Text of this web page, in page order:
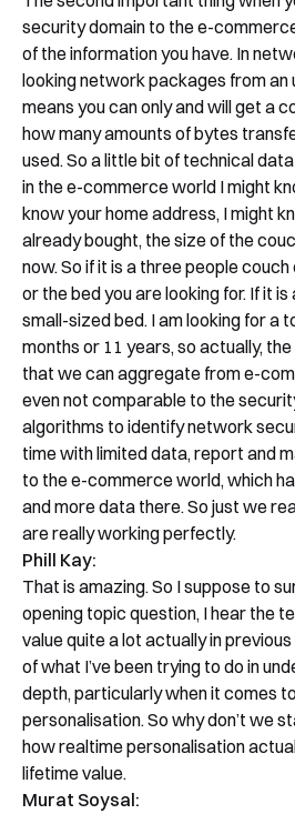
security domain to the e-
of the information you have. In
looking network packages from an
means you can only and will get a
how many amounts of bytes
used. So a little bit of technical
in the e-commerce world I might
know your home address, I might
already bought, the size of the
now. So if it is a three people
or the bed you are looking for. If it
small-sized bed. I am looking for a
months or 11 years, so actually,
that we can aggregate from e-
even not comparable to the
algorithms to identify network
time with limited data, report and
to the e-commerce world, which
and more data there. So just we
are really working perfectly.
Phill Kay:
That is amazing. So I suppose to
opening topic question, I hear the
value quite a lot actually in
of what I’ve been trying to do in
depth, particularly when it comes
personalisation. So why don’t we
how realtime personalisation
lifetime value.
Murat Soysal: